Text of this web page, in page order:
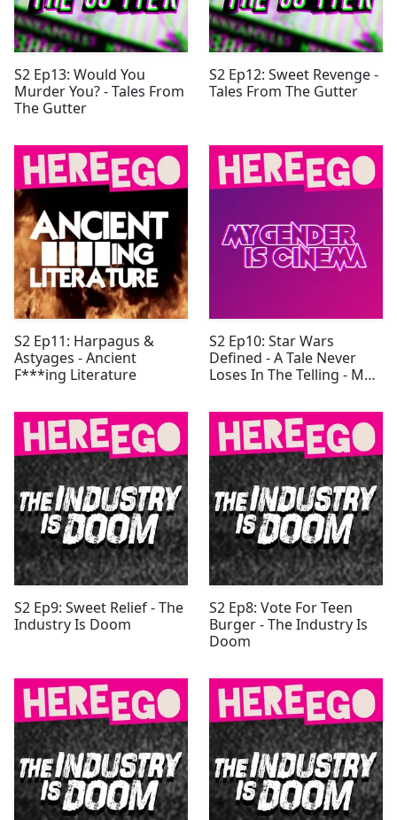
S2 Ep13: Would You
Murder You? - Tales From
The Gutter
S2 Ep12: Sweet Revenge -
Tales From The Gutter
S2 Ep11: Harpagus &
Astyages - Ancient
F***ing Literature
S2 Ep10: Star Wars
Defined - A Tale Never
Loses In The Telling - My
S2 Ep9: Sweet Relief - The
Industry Is Doom
S2 Ep8: Vote For Teen
Burger - The Industry Is
Doom